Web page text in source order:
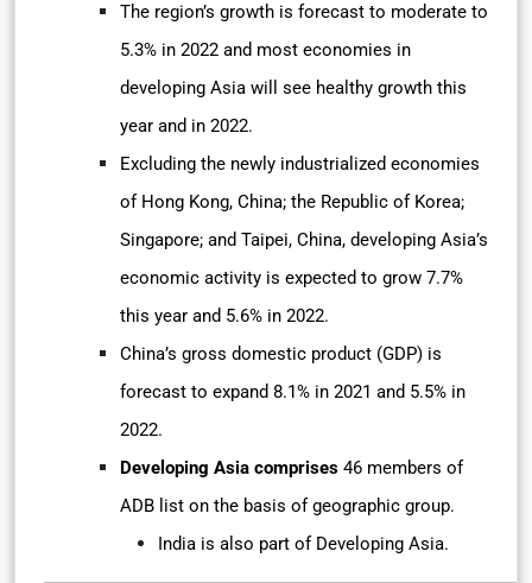
The region’s growth is forecast to moderate to
5.3% in 2022 and most economies in
developing Asia will see healthy growth this
year and in 2022.
Excluding the newly industrialized economies
of Hong Kong, China; the Republic of Korea;
Singapore; and Taipei, China, developing Asia’s
economic activity is expected to grow 7.7%
this year and 5.6% in 2022.
China’s gross domestic product (GDP) is
forecast to expand 8.1% in 2021 and 5.5% in
2022.
Developing Asia comprises 46 members of
ADB list on the basis of geographic group.
India is also part of Developing Asia.